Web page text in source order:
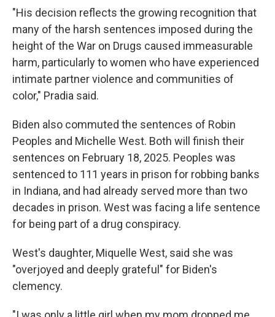
"His decision reflects the growing recognition that
many of the harsh sentences imposed during the
height of the War on Drugs caused immeasurable
harm, particularly to women who have experienced
intimate partner violence and communities of
color," Pradia said.
Biden also commuted the sentences of Robin
Peoples and Michelle West. Both will finish their
sentences on February 18, 2025. Peoples was
sentenced to 111 years in prison for robbing banks
in Indiana, and had already served more than two
decades in prison. West was facing a life sentence
for being part of a drug conspiracy.
West's daughter, Miquelle West, said she was
"overjoyed and deeply grateful" for Biden's
clemency.